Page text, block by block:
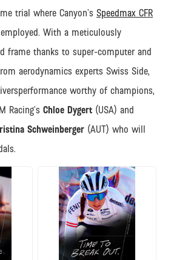
trial where Canyon’s Speedmax CFR
With a meticulously
frame thanks to super-computer and
aerodynamics experts Swiss Side,
worthy of champions,
Racing’s Chloe Dygert (USA) and
Schweinberger (AUT) who will